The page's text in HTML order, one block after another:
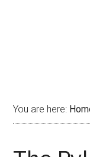
You are here: